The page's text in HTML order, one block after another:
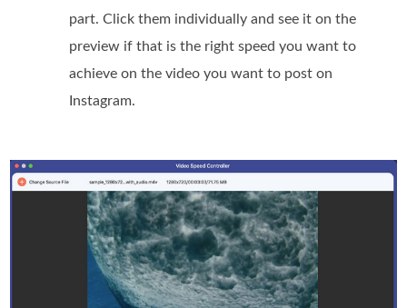
part. Click them individually and see it on the
preview if that is the right speed you want to
achieve on the video you want to post on
Instagram.